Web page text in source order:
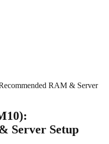
RAM & Server
Server Setup